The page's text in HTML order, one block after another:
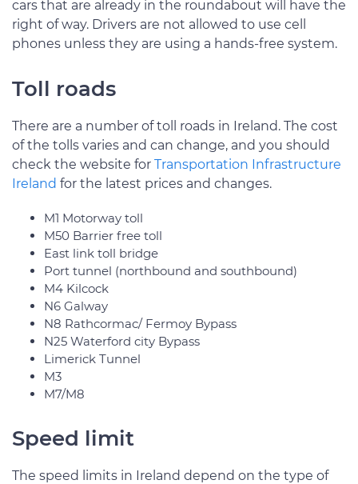
cars that are already in the roundabout will have the
right of way. Drivers are not allowed to use cell
phones unless they are using a hands-free system.
Toll roads
There are a number of toll roads in Ireland. The cost
of the tolls varies and can change, and you should
check the website for Transportation Infrastructure
Ireland for the latest prices and changes.
M1 Motorway toll
M50 Barrier free toll
East link toll bridge
Port tunnel (northbound and southbound)
M4 Kilcock
N6 Galway
N8 Rathcormac/ Fermoy Bypass
N25 Waterford city Bypass
Limerick Tunnel
M3
M7/M8
Speed limit
The speed limits in Ireland depend on the type of